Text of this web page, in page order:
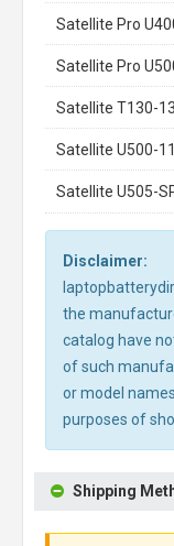
Satellite Pro
Satellite Pro
Satellite T130-
Satellite U500-
Satellite U505-
Disclaimer:
the
catalog have
of such
or model
purposes of
Shipping